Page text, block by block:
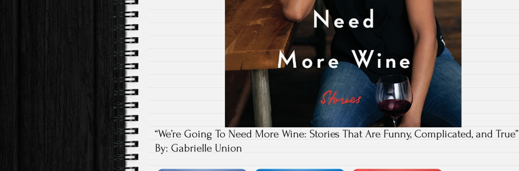
“We’re Going To Need More Wine: Stories That Are Funny, Complicated, and True”
By: Gabrielle Union